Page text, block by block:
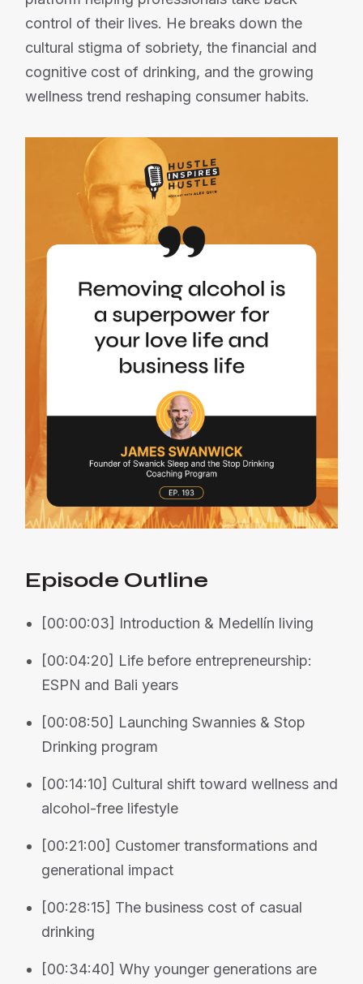
control of their lives. He breaks down the
cultural stigma of sobriety, the financial and
cognitive cost of drinking, and the growing
wellness trend reshaping consumer habits.
Episode Outline
[00:00:03] Introduction & Medellín living
[00:04:20] Life before entrepreneurship:
ESPN and Bali years
[00:08:50] Launching Swannies & Stop
Drinking program
[00:14:10] Cultural shift toward wellness and
alcohol-free lifestyle
[00:21:00] Customer transformations and
generational impact
[00:28:15] The business cost of casual
drinking
[00:34:40] Why younger generations are